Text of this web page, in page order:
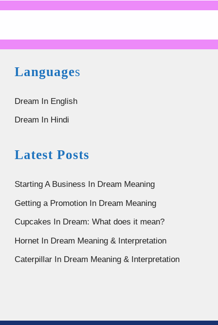
Languages
Dream In English
Dream In Hindi
Latest Posts
Starting A Business In Dream Meaning
Getting a Promotion In Dream Meaning
Cupcakes In Dream: What does it mean?
Hornet In Dream Meaning & Interpretation
Caterpillar In Dream Meaning & Interpretation